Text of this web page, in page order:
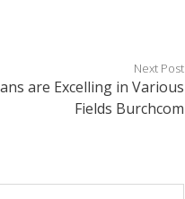
Next Post
are Excelling in Various
Fields Burchcom